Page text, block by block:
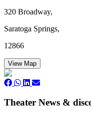
320 Broadway,
Saratoga Springs,
12866
View Map
Theater News &